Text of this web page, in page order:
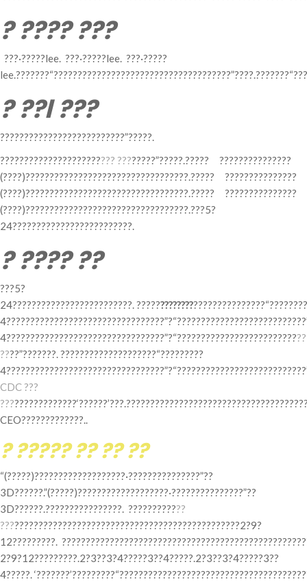
? ???? ???
???·?????lee. ???·?????lee. ???·?????
? ??l ???
??????????????????????????”?????.
???????????????????????? ????????”?????.????? ???????????????
(????)??????????????????????????????????.????? ???????????????
(????)??????????????????????????????????.????? ???????????????
(????)??????????????????????????????????.???5?
24?????????????????????????.
? ???? ??
???5?
24?????????????????????????. ?????????????
4?????????????????????????????????”?“???????????????????????????
????”???????. ????????????????????“?????????
CDC ???
???
CEO?????????????..
? ????? ?? ?? ??
“(?????)???????????????????·???????????????”??
3D??????.”(?????)???????????????????·???????????????”??
3D??????.????????????????. ????????????
??????????????????????????????????????????????????2?9?
12?????????.
2?9?12?????????.2?3??3?4?????3??4?????.2?3??3?4?????3??
4?????.